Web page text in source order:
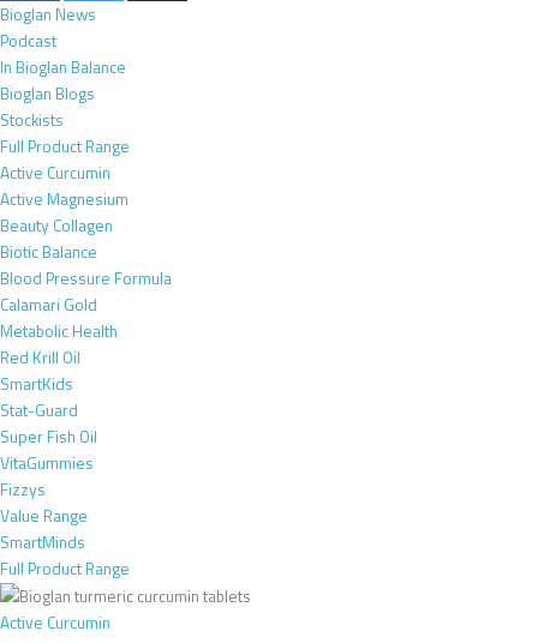
Bioglan News
Podcast
In Bioglan Balance
Bioglan Blogs
Stockists
Full Product Range
Active Curcumin
Active Magnesium
Beauty Collagen
Biotic Balance
Blood Pressure Formula
Calamari Gold
Metabolic Health
Red Krill Oil
SmartKids
Stat-Guard
Super Fish Oil
VitaGummies
Fizzys
Value Range
SmartMinds
Full Product Range
Active Curcumin